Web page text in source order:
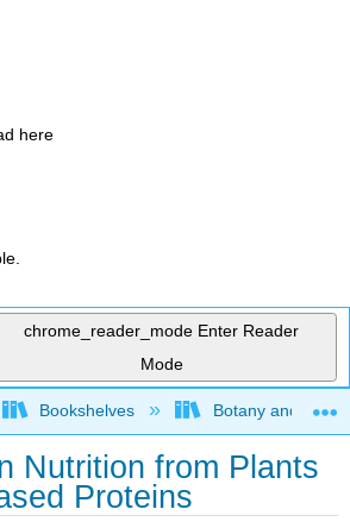
here
chrome_reader_mode Enter Reader
Mode
global hierarchy
Bookshelves Botany and
Nutrition from Plants
Proteins